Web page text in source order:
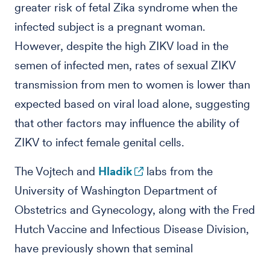
greater risk of fetal Zika syndrome when the
infected subject is a pregnant woman.
However, despite the high ZIKV load in the
semen of infected men, rates of sexual ZIKV
transmission from men to women is lower than
expected based on viral load alone, suggesting
that other factors may influence the ability of
ZIKV to infect female genital cells.
The Vojtech and Hladik
labs from the
University of Washington Department of
Obstetrics and Gynecology, along with the Fred
Hutch Vaccine and Infectious Disease Division,
have previously shown that seminal